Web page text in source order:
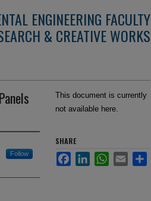
ENGINEERING FACULTY
& CREATIVE WORKS
Follow
This document is currently
not available here.
SHARE
FacebookLinkedInWhatsApp
Email